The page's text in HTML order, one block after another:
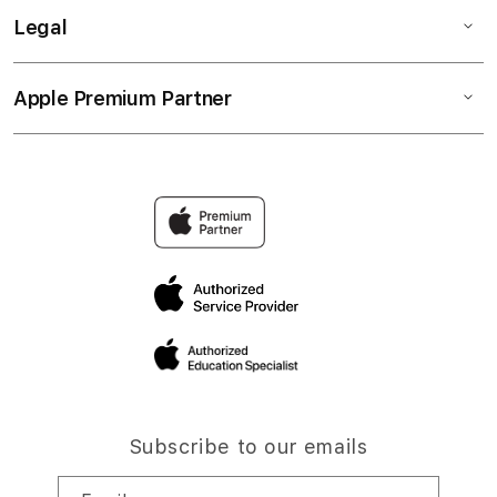
Legal
Apple Premium Partner
Subscribe to our emails